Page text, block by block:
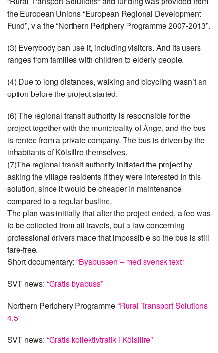
the European Unions “European Regional Development
Fund”, via the “Northern Periphery Programme 2007-2013”.
(3) Everybody can use it, including visitors. And its users
ranges from families with children to elderly people.
(4) Due to long distances, walking and bicycling wasn’t an
option before the project started.
(6) The regional transit authority is responsible for the
project together with the municipality of Ånge, and the bus
is rented from a private company. The bus is driven by the
inhabitants of Kölsillre themselves.
(7)The regional transit authority initiated the project by
asking the village residents if they were interested in this
solution, since it would be cheaper in maintenance
compared to a regular busline.
The plan was initially that after the project ended, a fee was
to be collected from all travels, but a law concerning
professional drivers made that impossible so the bus is still
fare-free.
Short documentary: “Byabussen – med svensk text”
SVT news: “Gratis byabuss”
Northern Periphery Programme“Rural Transport Solutions
4.5”
SVT news: “Gratis kollektivtrafik i Kölsillre”